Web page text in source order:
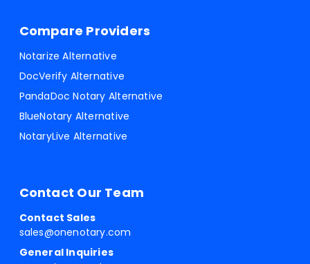
Compare Providers
Notarize Alternative
DocVerify Alternative
PandaDoc Notary Alternative
BlueNotary Alternative
NotaryLive Alternative
Contact Our Team
Contact Sales
sales@onenotary.com
General Inquiries